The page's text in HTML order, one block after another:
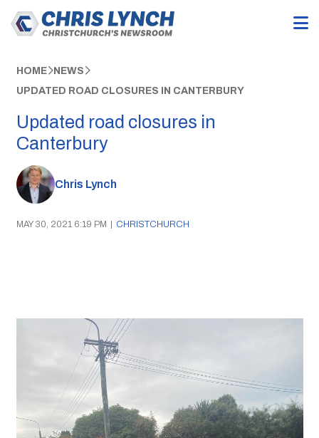
HOME NEWS
UPDATED ROAD CLOSURES IN CANTERBURY
Updated road closures in
Canterbury
Chris Lynch
MAY 30, 2021 6:19 PM | CHRISTCHURCH